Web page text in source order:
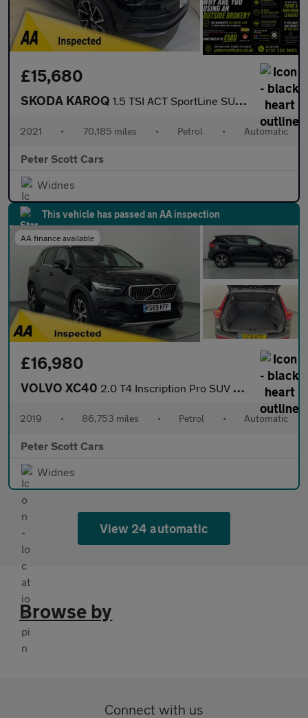
£15,680
SKODA KAROQ 1.5 TSI ACT SportLine SUV 5dr Petrol DSG Euro 6 (s/s) (150 ps)
2021 • 70,185 miles • Petrol • Automatic
Peter Scott Cars
Widnes
This vehicle has passed an AA inspection
AA finance available
£16,980
VOLVO XC40 2.0 T4 Inscription Pro SUV 5dr Petrol Auto AWD Euro 6 (s/s) (190
2019 • 86,753 miles • Petrol • Automatic
Peter Scott Cars
Widnes
View 24 automatic
Browse by
Connect with us